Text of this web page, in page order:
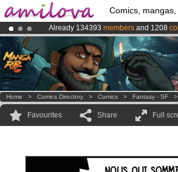
Comics,
Already 134393 members and 1208
AmilovaKickstarter is now LIVE!.
Premium membership from3.95 euros
Home > Comics Directory > Comics > Fantasy - SF
Favourites Share Full